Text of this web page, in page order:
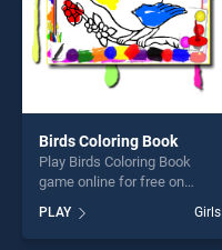
Birds Coloring Book
Play Birds Coloring Book
game online for free on
BradGames. Birds Coloring
Book stands out as one of
our top skill games, offering
PLAY Girls